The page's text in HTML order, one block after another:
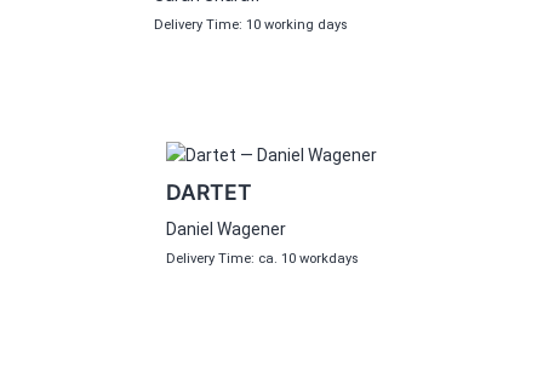
Delivery Time: 10 working days
DARTET
Daniel Wagener
Delivery Time: ca. 10 workdays